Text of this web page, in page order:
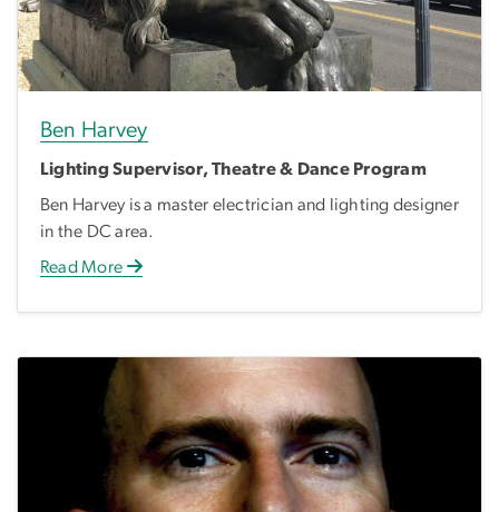
Ben Harvey
Lighting Supervisor, Theatre & Dance Program
Ben Harvey is a master electrician and lighting designer
in the DC area.
Read More